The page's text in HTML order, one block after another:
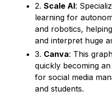
2. Scale AI:
learning for
and robotics,
and interpret huge
3. Canva: This
quickly becoming
for social media
and students.